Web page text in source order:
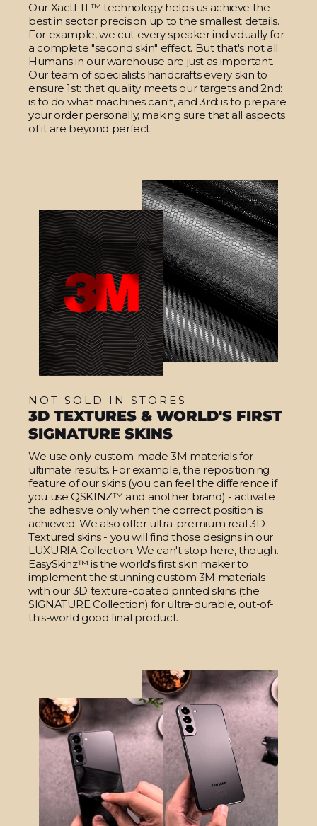
Our XactFIT™ technology helps us achieve the
best in sector precision up to the smallest details.
For example, we cut every speaker individually for
a complete "second skin" effect. But that's not all.
Humans in our warehouse are just as important.
Our team of specialists handcrafts every skin to
ensure 1st: that quality meets our targets and 2nd:
is to do what machines can't, and 3rd: is to prepare
your order personally, making sure that all aspects
of it are beyond perfect.
NOT SOLD IN STORES
3D TEXTURES & WORLD'S FIRST
SIGNATURE SKINS
We use only custom-made 3M materials for
ultimate results. For example, the repositioning
feature of our skins (you can feel the difference if
you use QSKINZ™ and another brand) - activate
the adhesive only when the correct position is
achieved. We also offer ultra-premium real 3D
Textured skins - you will find those designs in our
LUXURIA Collection. We can't stop here, though.
EasySkinz™ is the world's first skin maker to
implement the stunning custom 3M materials
with our 3D texture-coated printed skins (the
SIGNATURE Collection) for ultra-durable, out-of-
this-world good final product.